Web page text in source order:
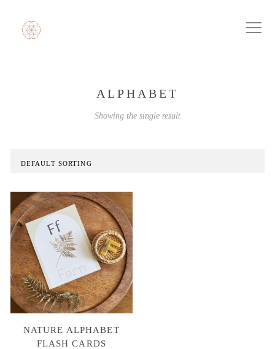
ALPHABET
Showing the single result
NATURE ALPHABET
FLASH CARDS